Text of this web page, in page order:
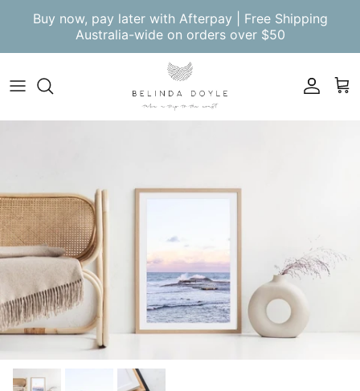
Buy now, pay later with Afterpay | Free Shipping
Australia-wide on orders over $50
Account Cart